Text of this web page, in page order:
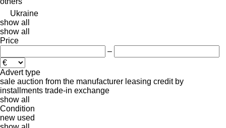
Ukraine
show all
show all
Price
–
Advert type
sale auction from the manufacturer leasing credit by
installments trade-in exchange
show all
Condition
new used